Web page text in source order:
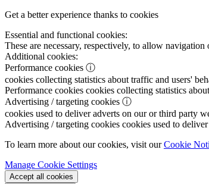
Get a better experience thanks to cookies
Essential and functional cookies:
These are necessary, respectively, to allow
Additional cookies:
Performance cookies ⓘ
cookies collecting statistics about traffic and users'
Performance cookies cookies collecting statistics
Advertising / targeting cookies ⓘ
cookies used to deliver adverts on our or third party
Advertising / targeting cookies cookies used to
To learn more about our cookies, visit ourCookie
Manage Cookie Settings
Accept all cookies